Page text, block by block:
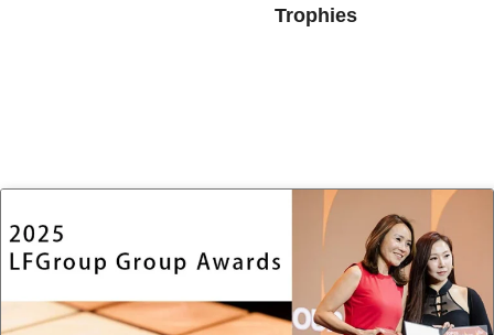
Trophies